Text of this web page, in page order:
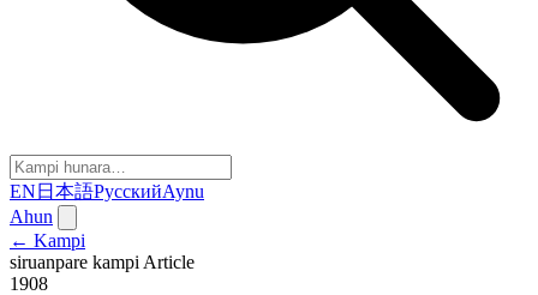
EN 日本語РусскийAynu
Ahun
← Kampi
siruanpare kampi Article
1908